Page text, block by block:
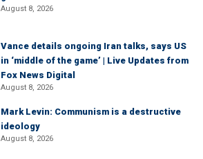
August 8, 2026
Vance details ongoing Iran talks, says US
in ‘middle of the game’ | Live Updates from
Fox News Digital
August 8, 2026
Mark Levin: Communism is a destructive
ideology
August 8, 2026